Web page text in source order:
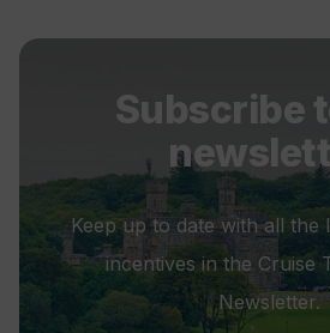
Subscribe
Keep up to date with all the
incentives in the Cruise
Newsletter.